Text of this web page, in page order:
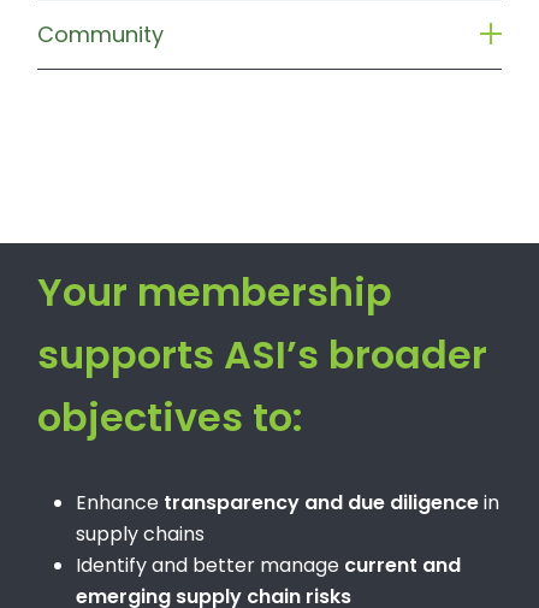
Community
Your membership
supports ASI’s broader
objectives to:
Enhance transparency and due diligencein
supply chains
Identify and better manage current and
emerging supply chain risks